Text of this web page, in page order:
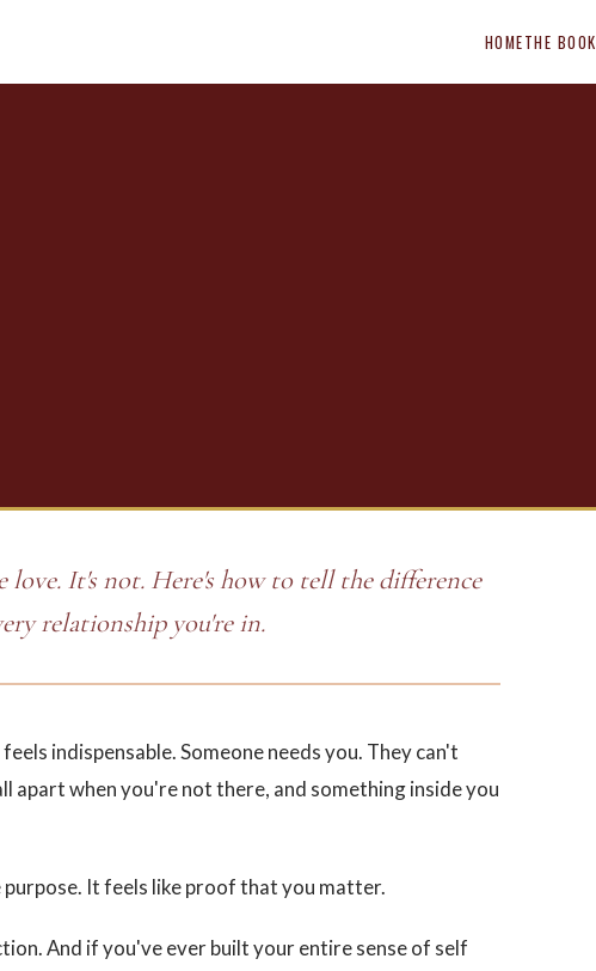
HOMETHE BOOK
love. It's not. Here's how to tell the difference
relationship you're in.
indispensable. Someone needs you. They can't
apart when you're not there, and something inside you
It feels like proof that you matter.
And if you've ever built your entire sense of self